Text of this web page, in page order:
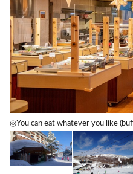
◎You can eat whatever you like